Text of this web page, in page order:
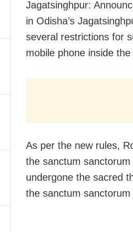
Jagatsinghpur:
in Odisha’s
several restrictions for
mobile phone inside the
As per the new rules,
the sanctum
undergone the sacred
the sanctum